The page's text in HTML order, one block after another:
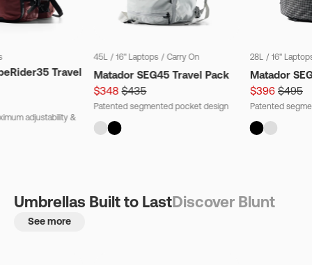
Travel
adjustability &
45L / 16" Laptops / Carry On
Matador SEG45 Travel Pack
$348 $435
Patented segmented pocket design
28L / 16"
Matador
$396 $495
Patented
Umbrellas Built to LastDiscover Blunt
See more